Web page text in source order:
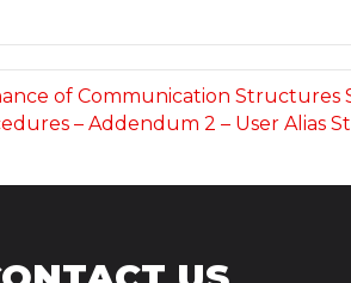
of Communication Structures
– Addendum 2 – User Alias